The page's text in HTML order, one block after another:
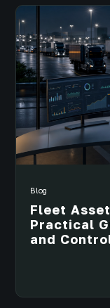
Blog
Fleet
Practical
and